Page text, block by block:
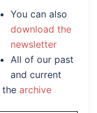
You can also
download the
newsletter
All of our past
and current
the archive